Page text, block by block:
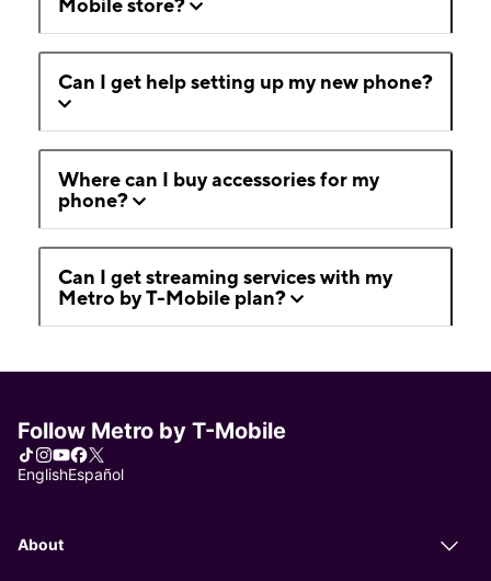
Mobile store?
Can I get help setting up my new phone?
Where can I buy accessories for my
phone?
Can I get streaming services with my
Metro by T-Mobile plan?